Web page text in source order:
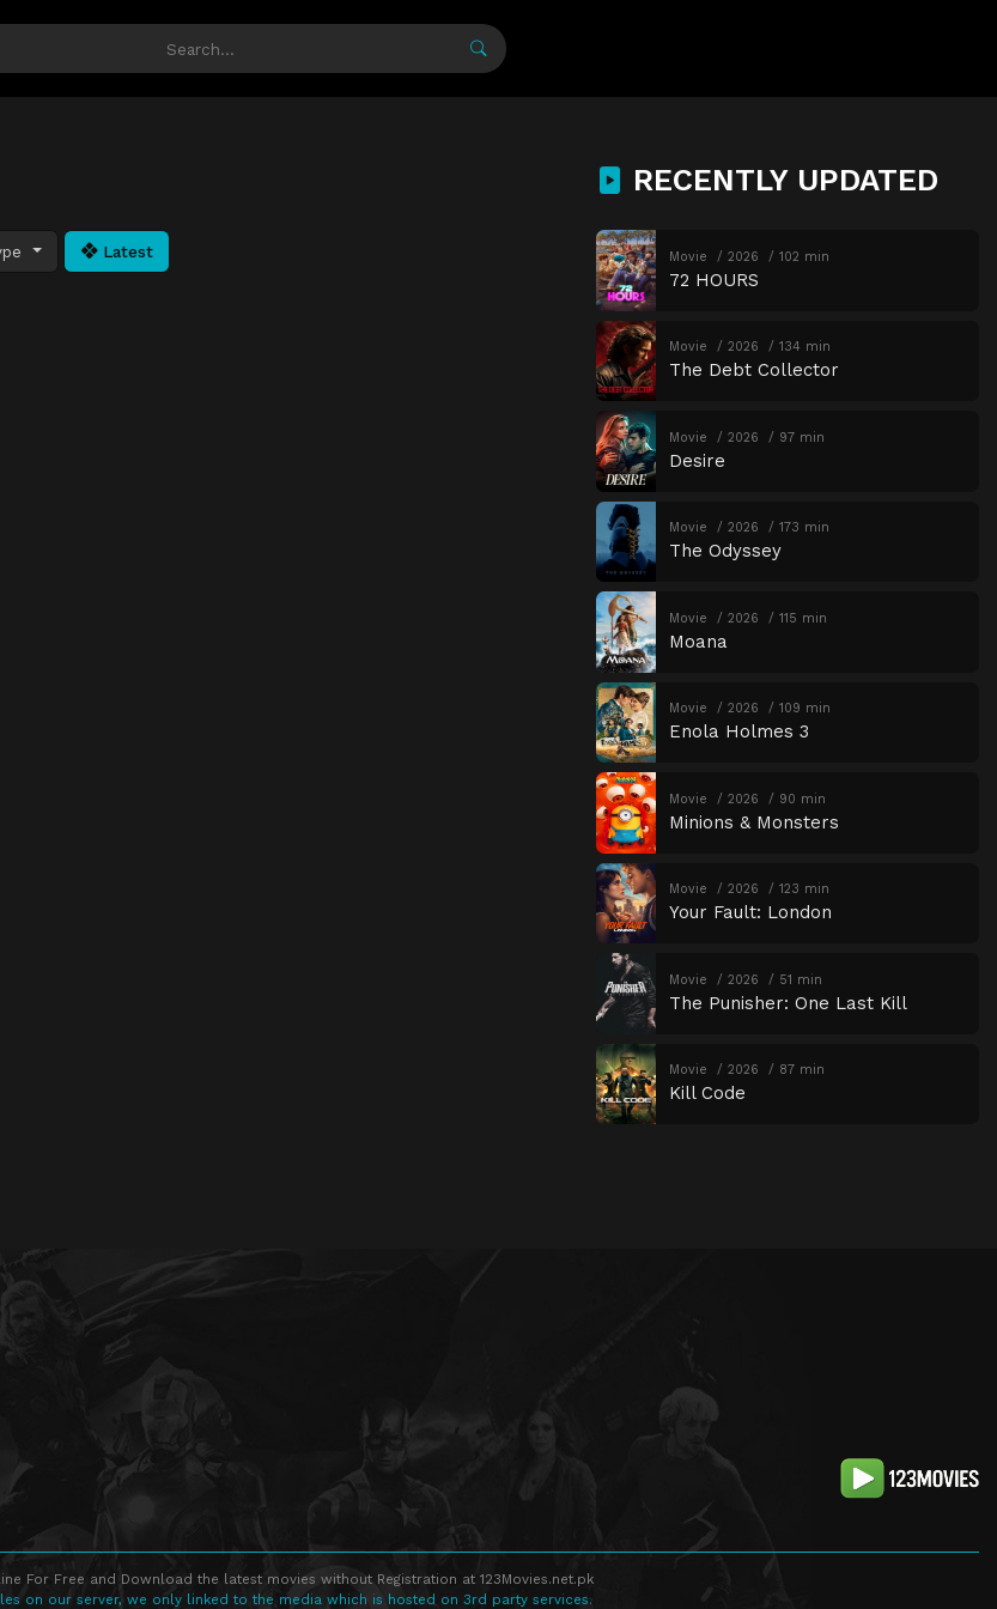
Latest
RECENTLY UPDATED
Movie 2026 102 min
72 HOURS
Movie 2026 134 min
The Debt Collector
Movie 2026 97 min
Desire
Movie 2026 173 min
The Odyssey
Movie 2026 115 min
Moana
Movie 2026 109 min
Enola Holmes 3
Movie 2026 90 min
Minions & Monsters
Movie 2026 123 min
Your Fault: London
Movie 2026 51 min
The Punisher: One Last Kill
Movie 2026 87 min
Kill Code
For Free and Download the latest movies without Registration at 123Movies.net.pk
on our server, we only linked to the media which is hosted on 3rd party services.